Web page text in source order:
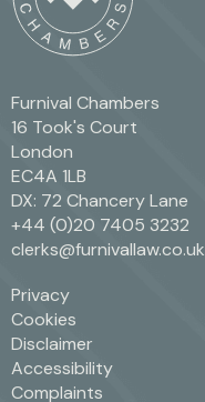
Furnival Chambers
16 Took's Court
London
EC4A 1LB
DX: 72 Chancery Lane
+44 (0)20 7405 3232
clerks@furnivallaw.co.uk
Privacy
Cookies
Disclaimer
Accessibility
Complaints